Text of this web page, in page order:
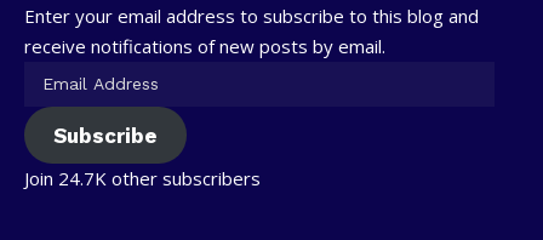
Enter your email address to subscribe to this blog and
receive notifications of new posts by email.
Subscribe
Join 24.7K other subscribers